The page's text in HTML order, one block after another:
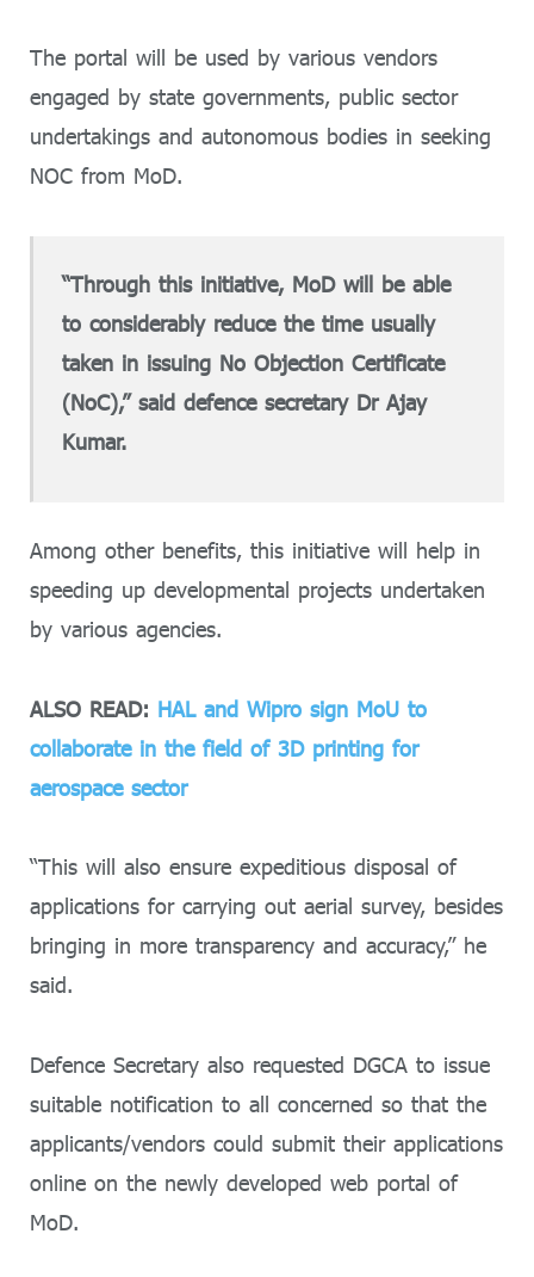
The portal will be used by various vendors
engaged by state governments, public sector
undertakings and autonomous bodies in seeking
NOC from MoD.
“Through this initiative, MoD will be able
to considerably reduce the time usually
taken in issuing No Objection Certificate
(NoC),” said defence secretary Dr Ajay
Kumar.
Among other benefits, this initiative will help in
speeding up developmental projects undertaken
by various agencies.
ALSO READ: HAL and Wipro sign MoU to
collaborate in the field of 3D printing for
aerospace sector
“This will also ensure expeditious disposal of
applications for carrying out aerial survey, besides
bringing in more transparency and accuracy,” he
said.
Defence Secretary also requested DGCA to issue
suitable notification to all concerned so that the
applicants/vendors could submit their applications
online on the newly developed web portal of
MoD.